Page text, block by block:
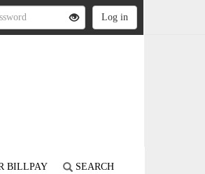
BILLPAY SEARCH